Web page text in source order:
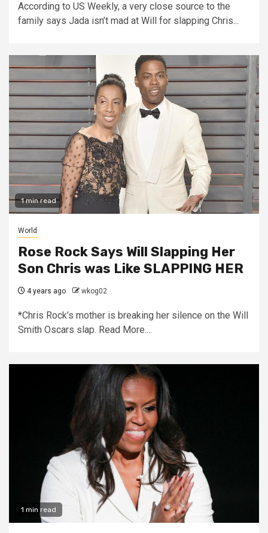
According to US Weekly, a very close source to the
family says Jada isn’t mad at Will for slapping Chris...
1 min read
World
Rose Rock Says Will Slapping Her
Son Chris was Like SLAPPING HER
4 years ago wkog02
*Chris Rock’s mother is breaking her silence on the Will
Smith Oscars slap. Read More....
1 min read